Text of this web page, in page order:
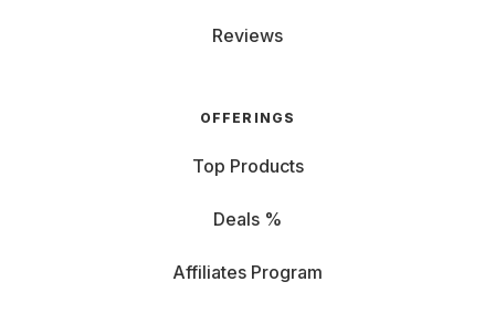
Reviews
OFFERINGS
Top Products
Deals %
Affiliates Program